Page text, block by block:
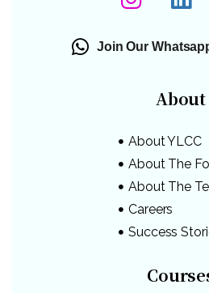
Join Our
About
About YLCC
About The
About The
Careers
Success